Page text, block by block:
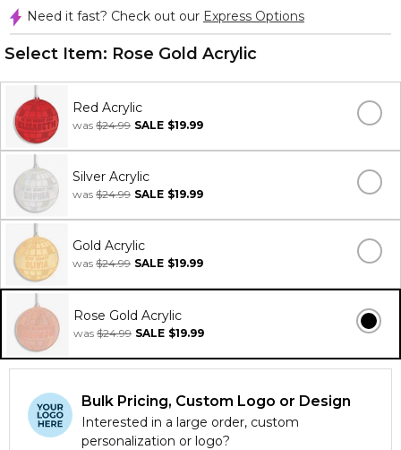
Need it fast? Check out our Express Options
Select Item: Rose Gold Acrylic
Red Acrylic
was $24.99 SALE $19.99
Silver Acrylic
was $24.99 SALE $19.99
Gold Acrylic
was $24.99 SALE $19.99
Rose Gold Acrylic
was $24.99 SALE $19.99
Bulk Pricing, Custom Logo or Design
Interested in a large order, custom
personalization or logo?